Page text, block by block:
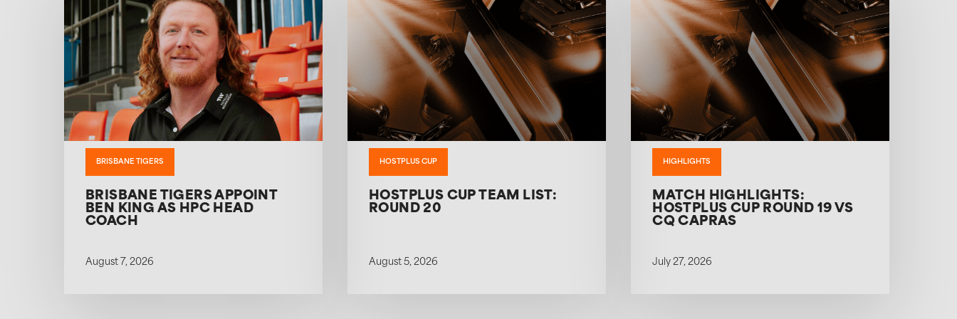
BRISBANE TIGERS
BRISBANE TIGERS APPOINT
BEN KING AS HPC HEAD
COACH
August 7, 2026
HOSTPLUS CUP
HOSTPLUS CUP TEAM LIST:
ROUND 20
August 5, 2026
HIGHLIGHTS
MATCH HIGHLIGHTS:
HOSTPLUS CUP ROUND 19 VS
CQ CAPRAS
July 27, 2026